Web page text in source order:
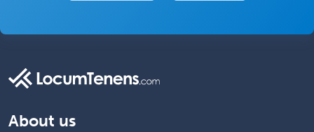
About us